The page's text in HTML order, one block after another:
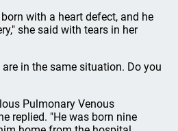
with a heart defect, and he
she said with tears in her
are in the same situation. Do you
Pulmonary Venous
replied. "He was born nine